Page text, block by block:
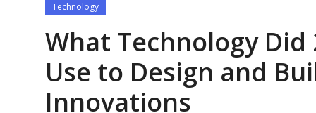
How To's
Technology
Technology
What Technology
Use to Design and
Innovations